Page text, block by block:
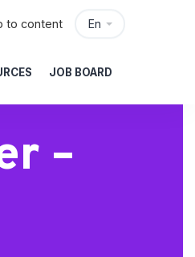
En
to content
JOB BOARD
–